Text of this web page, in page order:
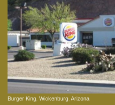
Burger King, Wickenburg, Arizona